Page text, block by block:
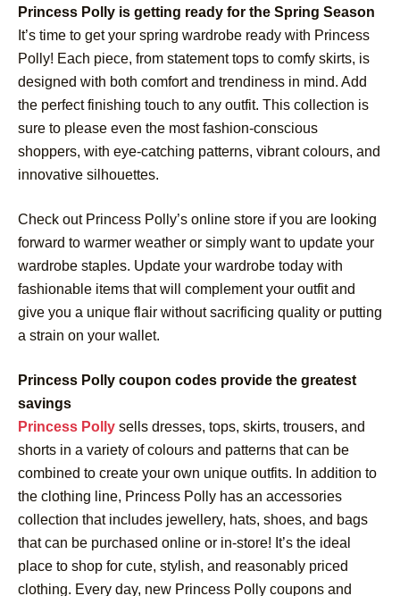
Princess Polly is getting ready for the Spring Season
It’s time to get your spring wardrobe ready with Princess
Polly! Each piece, from statement tops to comfy skirts, is
designed with both comfort and trendiness in mind. Add
the perfect finishing touch to any outfit. This collection is
sure to please even the most fashion-conscious
shoppers, with eye-catching patterns, vibrant colours, and
innovative silhouettes.
Check out Princess Polly’s online store if you are looking
forward to warmer weather or simply want to update your
wardrobe staples. Update your wardrobe today with
fashionable items that will complement your outfit and
give you a unique flair without sacrificing quality or putting
a strain on your wallet.
Princess Polly coupon codes provide the greatest
savings
Princess Polly sells dresses, tops, skirts, trousers, and
shorts in a variety of colours and patterns that can be
combined to create your own unique outfits. In addition to
the clothing line, Princess Polly has an accessories
collection that includes jewellery, hats, shoes, and bags
that can be purchased online or in-store! It’s the ideal
place to shop for cute, stylish, and reasonably priced
clothing. Every day, new Princess Polly coupons and